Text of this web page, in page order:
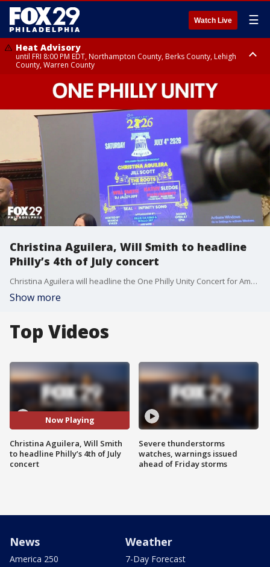
Watch Live ☰
Heat Advisory
until FRI 8:00 PM EDT, Northampton County, Berks County, Lehigh
County, Warren County
Heat Advisory
until SAT 8:00 PM EDT, Eastern Chester County, Western Chester County,
Eastern Montgomery County, Upper Bucks County, Philadelphia County,
Western Montgomery County, Delaware County, Lower Bucks County,
Somerset County, Southeastern Burlington County, Hunterdon County,
Camden County, Gloucester County, Northwestern Burlington County,
Mercer County, Ocean County, New Castle County
Christina Aguilera, Will Smith to headline
Philly’s 4th of July concert
Christina Aguilera will headline the One Philly Unity Concert for America on July 4, joining a lineup of Philadelphia legends to celebrate America’s 250th birthday, according to Mayor Cherelle Parker.
Show more
Top Videos
Now Playing
Christina Aguilera, Will Smith
to headline Philly’s 4th of July
concert
Severe thunderstorms
watches, warnings issued
ahead of Friday storms
News
America 250
Weather
7-Day Forecast